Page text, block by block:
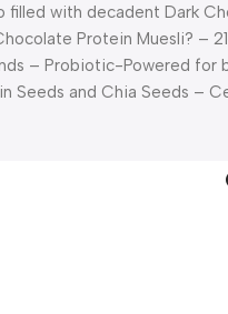
with decadent Dark
Protein Muesli?
– Probiotic-Powered
Seeds and Chia Seeds –